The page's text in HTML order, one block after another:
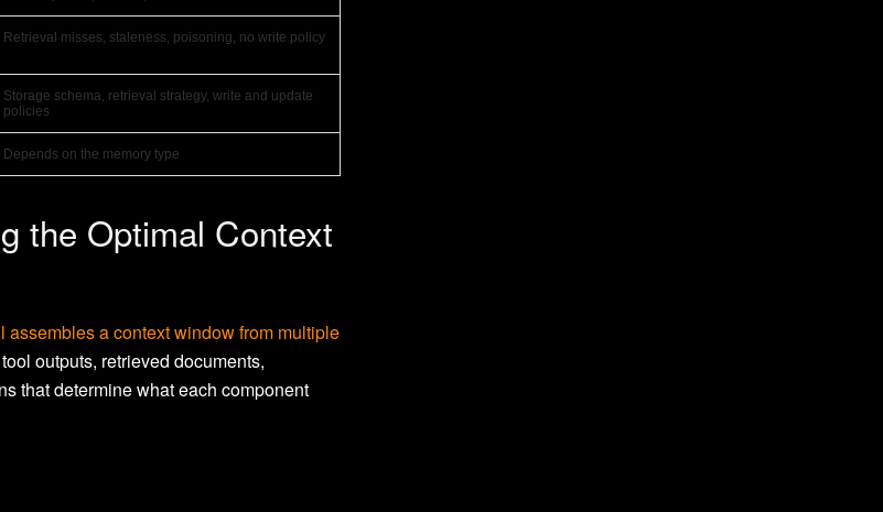
Retrieval misses, staleness, poisoning, no write policy
Storage schema, retrieval strategy, write and update
policies
Depends on the memory type
the Optimal Context
a context window from multiple
outputs, retrieved documents,
that determine what each component